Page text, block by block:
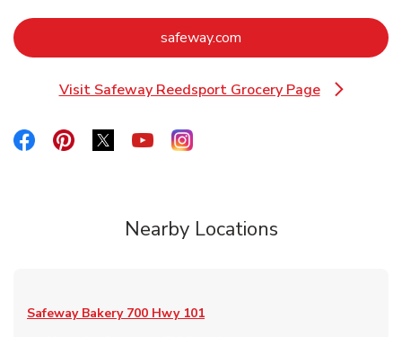
safeway.com
Visit Safeway Reedsport Grocery Page
Link Opens in New Tab
Link Opens in New Tab
Link Opens in New Tab
Link Opens in New Tab
Link Opens in New Tab
Link Opens in New Tab
Nearby Locations
Safeway Bakery 700 Hwy 101